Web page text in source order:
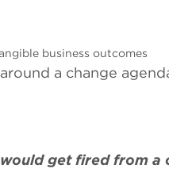
business outcomes
a change
get fired from a